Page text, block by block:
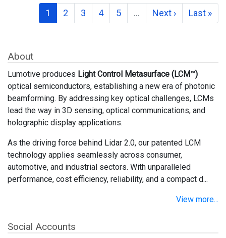
About
Lumotive produces Light Control Metasurface (LCM™)
optical semiconductors, establishing a new era of photonic
beamforming. By addressing key optical challenges, LCMs
lead the way in 3D sensing, optical communications, and
holographic display applications.
As the driving force behind Lidar 2.0, our patented LCM
technology applies seamlessly across consumer,
automotive, and industrial sectors. With unparalleled
performance, cost efficiency, reliability, and a compact d...
View more...
Social Accounts
1 2 3 4 5 … Next › Last »